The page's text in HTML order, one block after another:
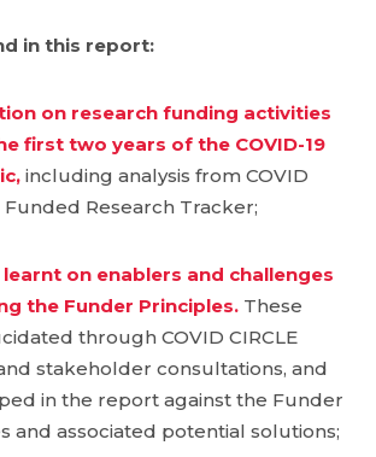
in this report:
on research funding activities
first two years of the COVID-19
,including analysis from COVID
Funded Research Tracker;
learnt on enablers and challenges
the Funder Principles. These
through COVID CIRCLE
stakeholder consultations, and
in the report against the Funder
and associated potential solutions;